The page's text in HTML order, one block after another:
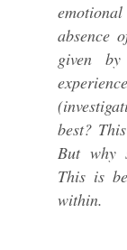
absence
given
best?
But why
This is
within.